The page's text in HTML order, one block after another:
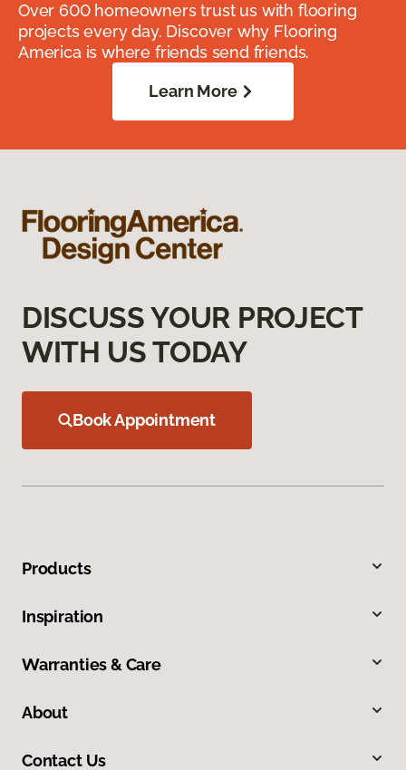
Over 600 homeowners trust us with flooring
projects every day. Discover why Flooring
America is where friends send friends.
Learn More
DISCUSS YOUR PROJECT
WITH US TODAY
Book Appointment
Products
Inspiration
Warranties & Care
About
Contact Us